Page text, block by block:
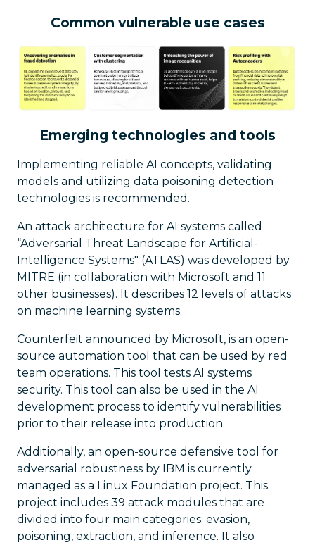
Common vulnerable use cases
Emerging technologies and tools
Implementing reliable AI concepts, validating
models and utilizing data poisoning detection
technologies is recommended.
An attack architecture for AI systems called
“Adversarial Threat Landscape for Artificial-
Intelligence Systems" (ATLAS) was developed by
MITRE (in collaboration with Microsoft and 11
other businesses). It describes 12 levels of attacks
on machine learning systems.
Counterfeit announced by Microsoft, is an open-
source automation tool that can be used by red
team operations. This tool tests AI systems
security. This tool can also be used in the AI
development process to identify vulnerabilities
prior to their release into production.
Additionally, an open-source defensive tool for
adversarial robustness by IBM is currently
managed as a Linux Foundation project. This
project includes 39 attack modules that are
divided into four main categories: evasion,
poisoning, extraction, and inference. It also